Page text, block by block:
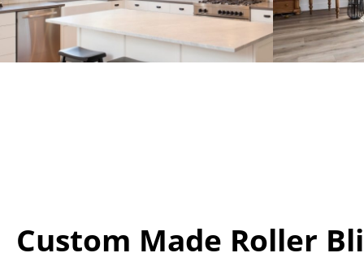
Custom Made Roller